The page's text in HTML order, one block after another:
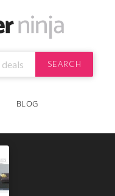
SEARCH
BLOG